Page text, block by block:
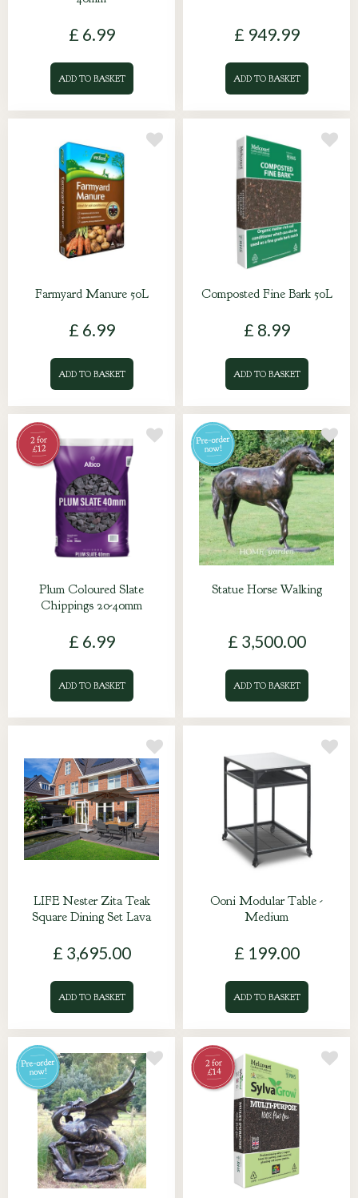
£ 6.99
ADD TO BASKET
£ 949.99
ADD TO BASKET
Farmyard Manure 50L
£ 6.99
ADD TO BASKET
Composted Fine Bark 50L
£ 8.99
ADD TO BASKET
Plum Coloured Slate
Chippings 20-40mm
£ 6.99
ADD TO BASKET
Statue Horse Walking
£ 3,500.00
ADD TO BASKET
LIFE Nester Zita Teak
Square Dining Set Lava
£ 3,695.00
ADD TO BASKET
Ooni Modular Table -
Medium
£ 199.00
ADD TO BASKET